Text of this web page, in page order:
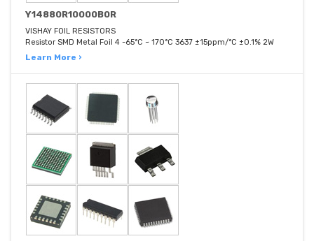
Y14880R10000B0R
VISHAY FOIL RESISTORS
Resistor SMD Metal Foil 4 -65°C ~ 170°C 3637 ±15ppm/°C ±0.1% 2W
Learn More ›